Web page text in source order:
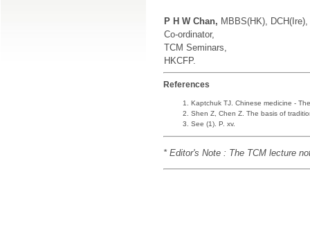
P H W Chan, MBBS(HK),
Co-ordinator,
TCM Seminars,
HKCFP.
References
Kaptchuk TJ. Chinese medicine -
Shen Z, Chen Z. The basis of
See (1). P. xv.
* Editor's Note : The TCM lecture